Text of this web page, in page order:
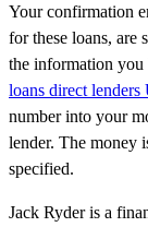
Your confirmation
for these loans, are
the information
loans direct lenders
number into your
lender. The money
specified.
Jack Ryder is a